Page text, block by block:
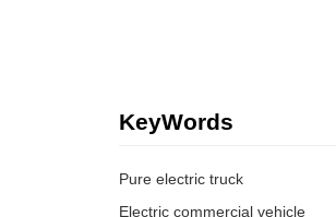
KeyWords
Pure electric truck
Electric commercial vehicle